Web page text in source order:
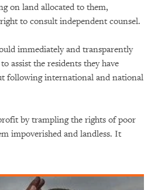
on land allocated to them,
to consult independent counsel.
immediately and transparently
assist the residents they have
following international and national
by trampling the rights of poor
impoverished and landless. It